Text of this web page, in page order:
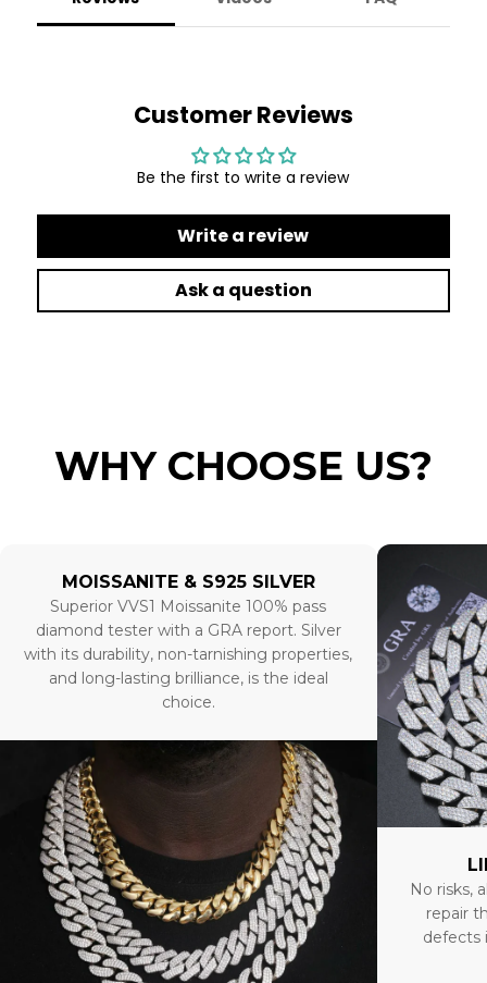
Customer Reviews
Be the first to write a review
Write a review
Ask a question
WHY CHOOSE US?
MOISSANITE & S925 SILVER
Superior VVS1 Moissanite 100% pass
diamond tester with a GRA report. Silver
with its durability, non-tarnishing properties,
and long-lasting brilliance, is the ideal
choice.
No risks,
repair
defects